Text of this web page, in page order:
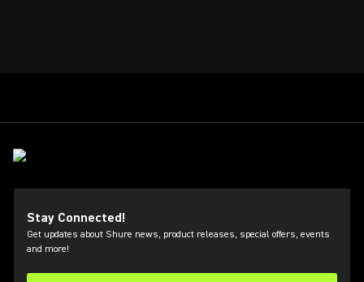
Stay Connected!
Get updates about Shure news, product releases, special offers, events
and more!